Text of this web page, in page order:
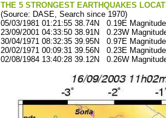
THE 5 STRONGEST EARTHQUAKES
(Source: DASE, Search since 1970)
05/03/1981 01:21:55 38.74N 0.19E
23/09/2001 04:33:50 38.91N 0.23W
30/04/1971 08:32:35 39.95N 0.97E
20/02/1971 00:09:31 39.56N 0.23E
02/08/1984 13:40:28 39.12N 0.26W